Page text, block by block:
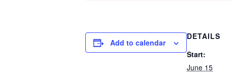
Add to calendar
DETAILS
Start:
June 15